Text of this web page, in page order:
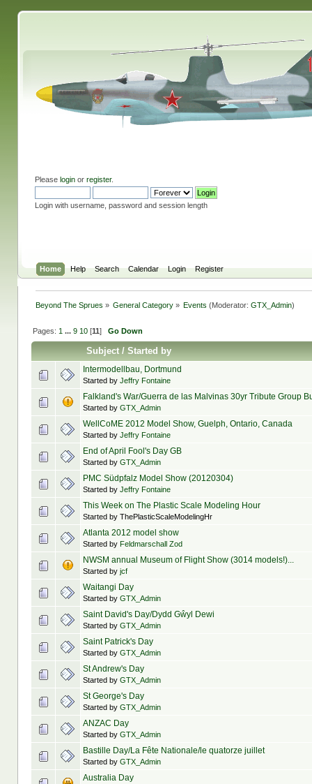
Please loginor register.
Login with username, password and session length
Home Help Search Calendar Login Register
Beyond The Sprues » General Category » Events (Moderator:GTX_Admin)
Pages: 1 ... 9 10[11] Go Down
Subject/ Started by
Intermodellbau, Dortmund
Started by Jeffry Fontaine
Falkland's War/Guerra de las Malvinas 30yr Tribute Group
Started by GTX_Admin
WellCoME 2012 Model Show, Guelph, Ontario, Canada
Started by Jeffry Fontaine
End of April Fool's Day GB
Started by GTX_Admin
PMC Südpfalz Model Show (20120304)
Started by Jeffry Fontaine
This Week on The Plastic Scale Modeling Hour
Started by ThePlasticScaleModelingHr
Atlanta 2012 model show
Started by Feldmarschall Zod
NWSM annual Museum of Flight Show (3014 models!)...
Started by jcf
Waitangi Day
Started by GTX_Admin
Saint David's Day/Dydd Gŵyl Dewi
Started by GTX_Admin
Saint Patrick's Day
Started by GTX_Admin
St Andrew's Day
Started by GTX_Admin
St George's Day
Started by GTX_Admin
ANZAC Day
Started by GTX_Admin
Bastille Day/La Fête Nationale/le quatorze juillet
Started by GTX_Admin
Australia Day